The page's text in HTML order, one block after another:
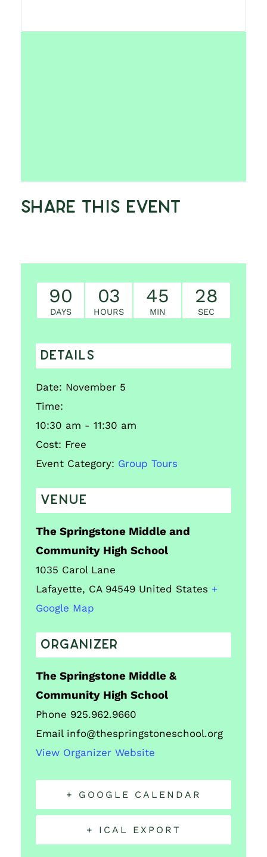
Share This Event
90
DAYS
03
HOURS
45
MIN
27
SEC
DETAILS
Date: November 5
Time:
10:30 am - 11:30 am
Cost: Free
Event Category: Group Tours
VENUE
The Springstone Middle and
Community High School
1035 Carol Lane
Lafayette, CA 94549 United States +
Google Map
ORGANIZER
The Springstone Middle &
Community High School
Phone 925.962.9660
Email info@thespringstoneschool.org
View Organizer Website
+ GOOGLE CALENDAR
+ ICAL EXPORT